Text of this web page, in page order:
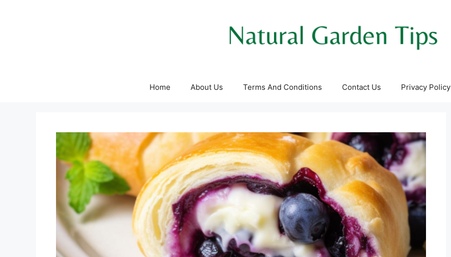
Home About Us Terms And Conditions Contact Us Privacy Policy